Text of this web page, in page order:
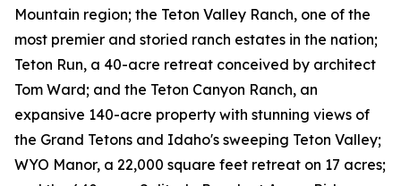
Mountain region; the Teton Valley Ranch, one of the
most premier and storied ranch estates in the nation;
Teton Run, a 40-acre retreat conceived by architect
Tom Ward; and the Teton Canyon Ranch, an
expansive 140-acre property with stunning views of
the Grand Tetons and Idaho's sweeping Teton Valley;
WYO Manor, a 22,000 square feet retreat on 17 acres;